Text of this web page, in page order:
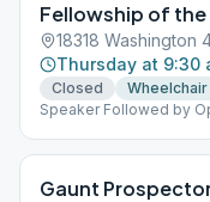
Fellowship of the
18318 Washington
Thursday at 9:30
Closed
Speaker Followed by
Gaunt